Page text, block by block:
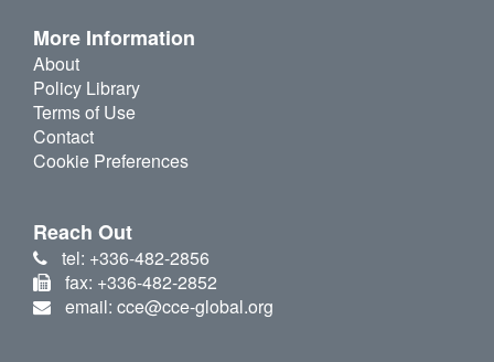
More Information
About
Policy Library
Terms of Use
Contact
Cookie Preferences
Reach Out
tel: +336-482-2856
fax: +336-482-2852
email: cce@cce-global.org